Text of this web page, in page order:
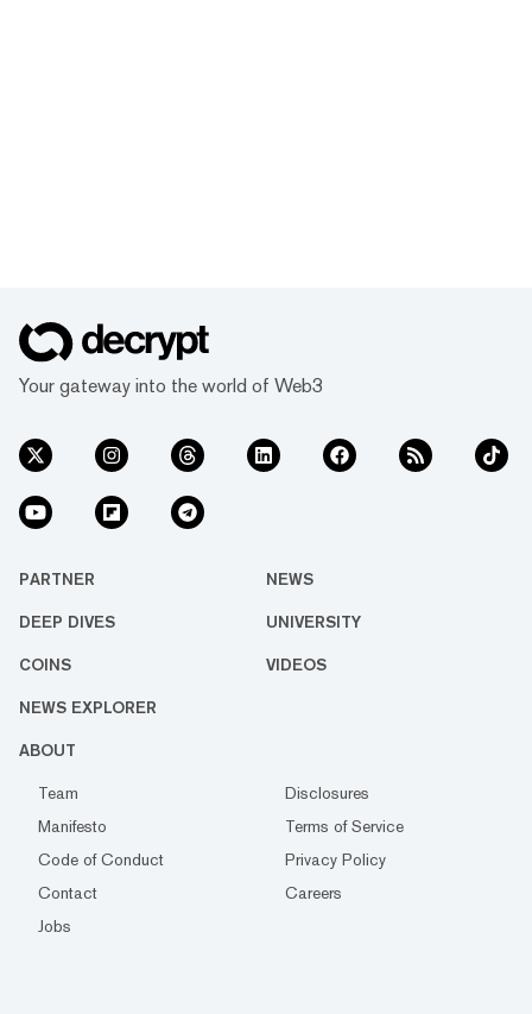
Your gateway into the world of Web3
PARTNER NEWS
DEEP DIVES UNIVERSITY
COINS VIDEOS
NEWS EXPLORER
ABOUT
Team
Disclosures
Manifesto
Terms of Service
Code of Conduct
Privacy Policy
Contact
Careers
Jobs